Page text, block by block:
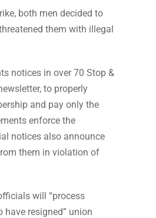
both men decided to
them with illegal
notices in over 70 Stop &
to properly
and pay only the
enforce the
notices also announce
them in violation of
will “process
resigned” union